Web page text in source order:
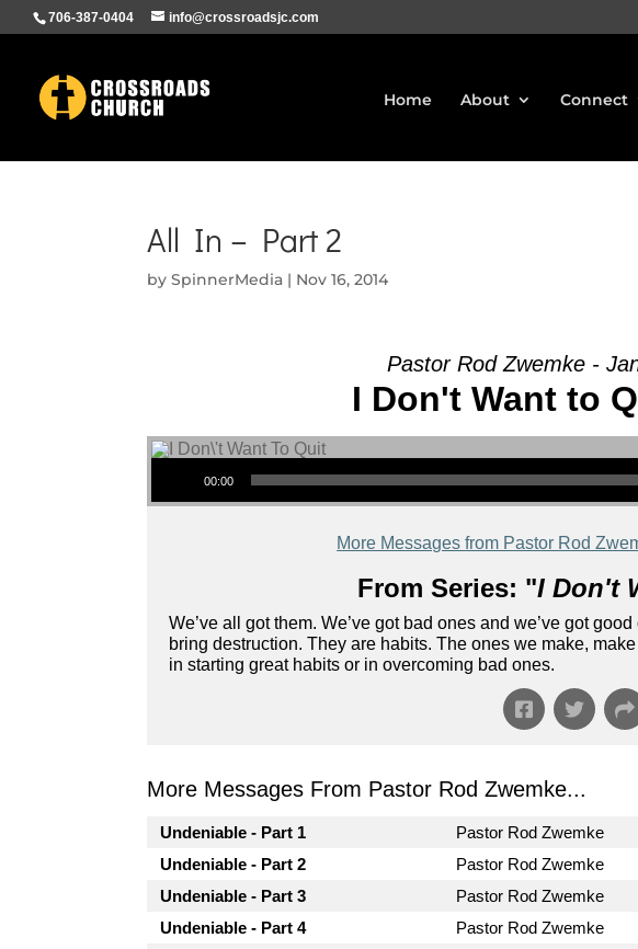
706-387-0404 info@crossroadsjc.com
Home About Connect
All In – Part 2
bySpinnerMedia | Nov 16, 2014
Pastor Rod Zwemke -
I Don't Want to
Audio Player
00:00
More Messages from Pastor Rod
From Series: "I Don't
We’ve all got them. We’ve got bad ones and we’ve got
bring destruction. They are habits. The ones we make,
in starting great habits or in overcoming bad ones.
More Messages From Pastor Rod Zwemke...
Undeniable - Part 1 Pastor Rod Zwemke
Undeniable - Part 2
Pastor Rod Zwemke
Undeniable - Part 3
Pastor Rod Zwemke
Undeniable - Part 4
Pastor Rod Zwemke